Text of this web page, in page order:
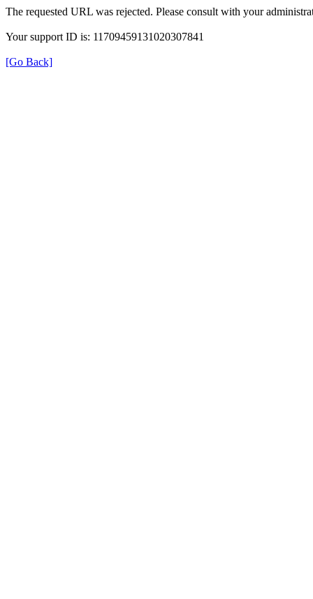
The requested URL was rejected. Please consult with your
Your support ID is: 11709459131020307841
[Go Back]